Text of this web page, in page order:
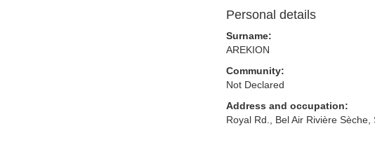
Personal details
Surname:
AREKION
Community:
Not Declared
Address and occupation:
Royal Rd., Bel Air Rivière Sèche,